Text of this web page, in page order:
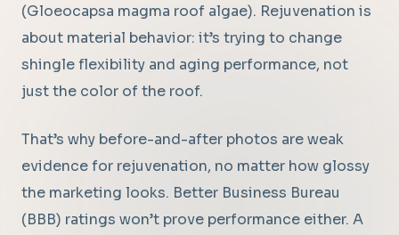
(Gloeocapsa magma roof algae). Rejuvenation is
about material behavior: it’s trying to change
shingle flexibility and aging performance, not
just the color of the roof.
That’s why before-and-after photos are weak
evidence for rejuvenation, no matter how glossy
the marketing looks. Better Business Bureau
(BBB) ratings won’t prove performance either. A